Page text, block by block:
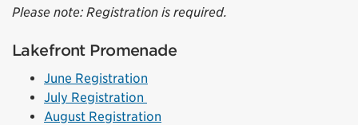
Please note: Registration is required.
Lakefront Promenade
June Registration
July Registration
August Registration